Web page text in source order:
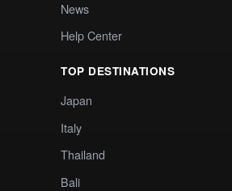
News
Help Center
TOP DESTINATIONS
Japan
Italy
Thailand
Bali